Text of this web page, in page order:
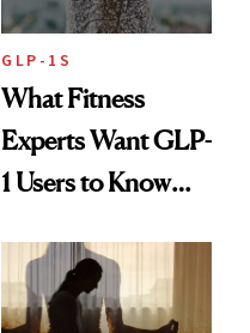
GLP-1S
What Fitness
Experts Want GLP-
1 Users to Know